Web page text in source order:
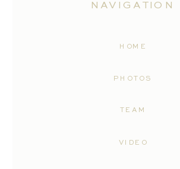
VIDEO
TEAM
PHOTOS
HOME
NAVIGATION